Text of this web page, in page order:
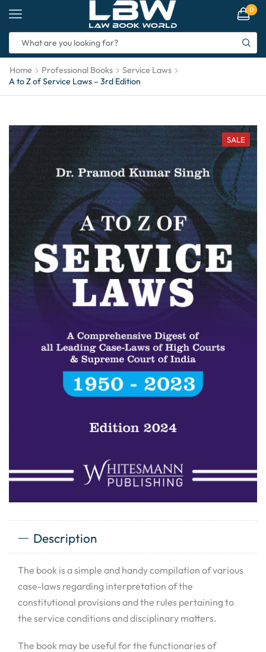
0
Home Professional Books
Service Laws
A to Z of Service Laws – 3rd Edition
SALE
Description
The book is a simple and handy compilation of various
case-laws regarding interpretation of the
constitutional provisions and the rules pertaining to
the service conditions and disciplinary matters.
The book may be useful for the functionaries of